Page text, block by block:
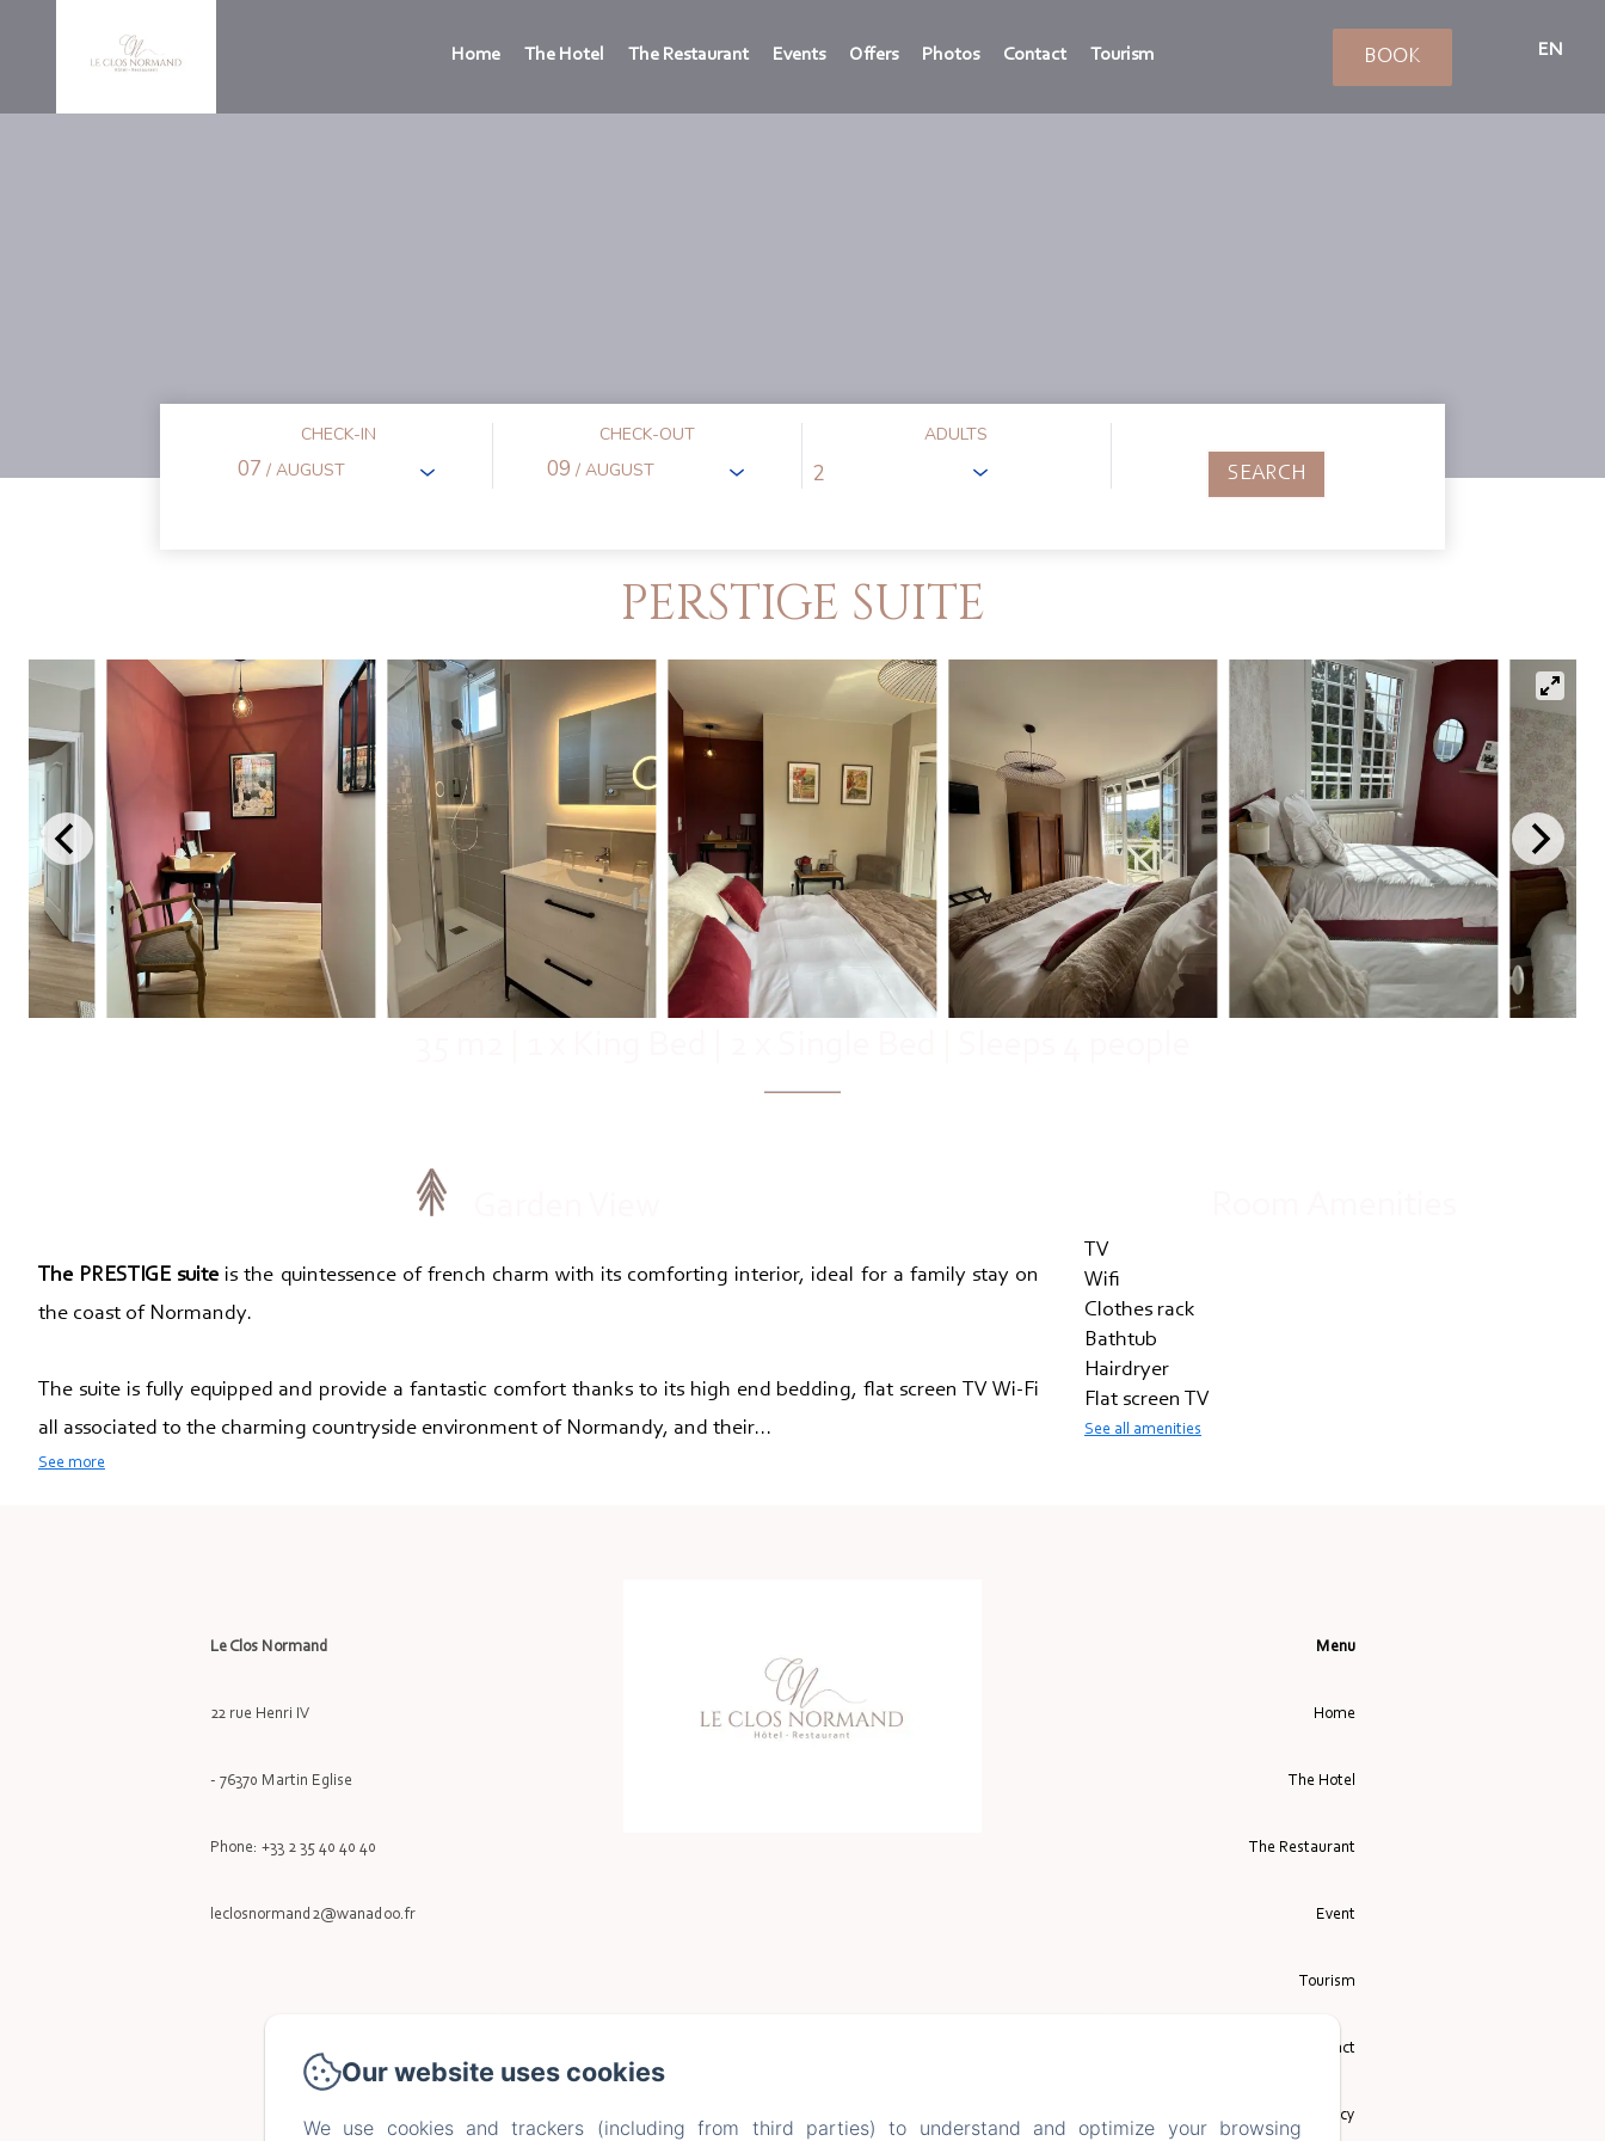
Home The Hotel The Restaurant Events Offers Photos Contact Tourism BOOK EN
CHECK-IN
07 / AUGUST
CHECK-OUT
09 / AUGUST
ADULTS
SEARCH
PERSTIGE SUITE
The PRESTIGE suite is the quintessence of french charm with its comforting interior, ideal for a family stay on
the coast of Normandy.
The suite is fully equipped and provide a fantastic comfort thanks to its high end bedding, flat screen TV Wi-Fi
all associated to the charming countryside environment of Normandy, and their...
See more
TV
Wifi
Clothes rack
Bathtub
Hairdryer
Flat screen TV
See all amenities
Le Clos Normand
22 rue Henri IV
- 76370 Martin Eglise
Phone: +33 2 35 40 40 40
leclosnormand2@wanadoo.fr
Menu
Home
The Hotel
The Restaurant
Event
Tourism
Contact
Privacy Policy
Our website uses cookies
We use cookies and trackers (including from third parties) to understand and optimize your browsing